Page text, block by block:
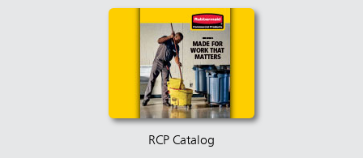
RCP Catalog